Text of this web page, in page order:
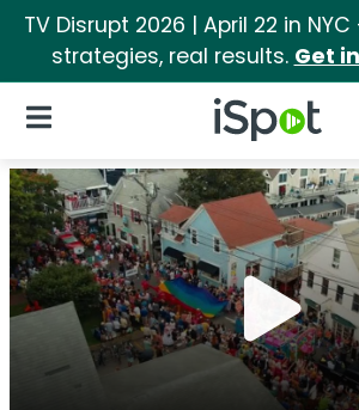
TV Disrupt 2026 | April 22 in
strategies, real results. Get
iSpot Logo
Open Navigation